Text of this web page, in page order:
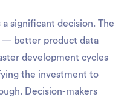
significant decision. The
— better product data
development cycles
the investment to
Decision-makers